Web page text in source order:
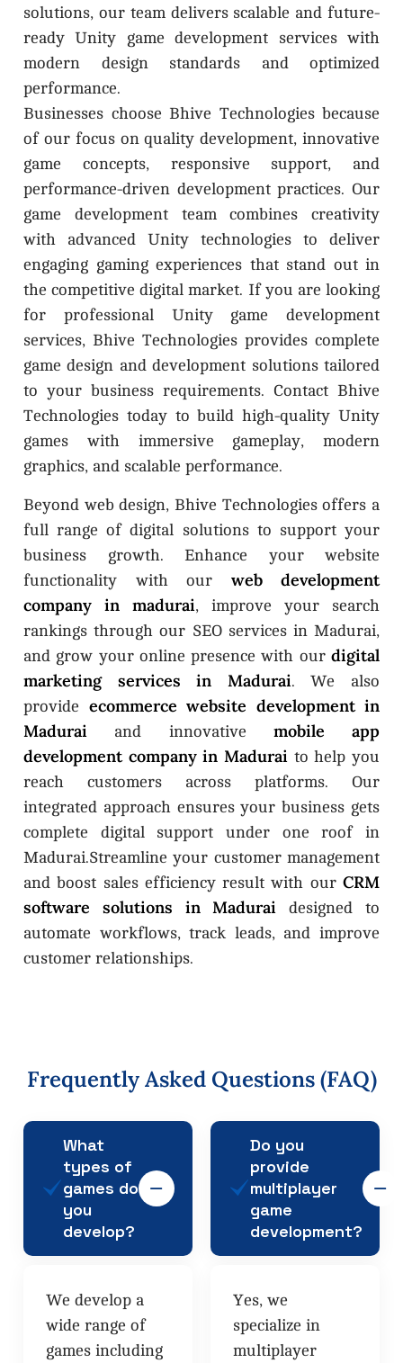
solutions, our team delivers scalable and future-
ready Unity game development services with
modern design standards and optimized
performance.
Businesses choose Bhive Technologies because
of our focus on quality development, innovative
game concepts, responsive support, and
performance-driven development practices. Our
game development team combines creativity
with advanced Unity technologies to deliver
engaging gaming experiences that stand out in
the competitive digital market. If you are looking
for professional Unity game development
services, Bhive Technologies provides complete
game design and development solutions tailored
to your business requirements. Contact Bhive
Technologies today to build high-quality Unity
games with immersive gameplay, modern
graphics, and scalable performance.
Beyond web design, Bhive Technologies offers a
full range of digital solutions to support your
business growth. Enhance your website
functionality with our web development
company in madurai, improve your search
rankings through our SEO services in Madurai,
and grow your online presence with ourdigital
marketing services in Madurai. We also
provide ecommerce website development in
Madurai
and innovative mobile app
development company in Madurai to help you
reach customers across platforms. Our
integrated approach ensures your business gets
complete digital support under one roof in
Madurai.Streamline your customer management
and boost sales efficiency result with our CRM
software solutions in Madurai designed to
automate workflows, track leads, and improve
customer relationships.
Frequently Asked Questions (FAQ)
What
types of
games do
you
develop?
We develop a
wide range of
games including
Do you
provide
multiplayer
game
development?
Yes, we
specialize in
multiplayer